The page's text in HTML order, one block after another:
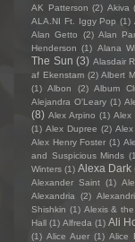
AK Patterson (2) Akiva
ALA.NI Ft. Iggy Pop (1)
Alan Getto
(2) Alan
Henderson (1) Alana
The Sun (3) Alasdair
af Ekenstam (2) Albert
(1) Albon (2) Album
Alejandra O'Leary (1)
(8) Alex Arpino (1) Alex
(1) Alex Dupree (2)
Alex Henry Foster (1)
and Suspicious Minds
Winters (1) Alexa Dark
Alexander Saint (1)
Alexandria
(2)
Shishkin (1) Alexis &
Hall (1) Alfreda (1) Ali
(1) Alice Auer (1) Alice